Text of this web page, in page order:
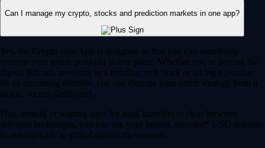
Can I manage my crypto, stocks and prediction markets in one app?
Yes, the Crypto.com App is designed so that you can seamlessly
manage your entire portfolio in one place. Whether you’re buying the
dip on Bitcoin, investing in a trending tech stock or taking a position
on an upcoming election, you can execute your entire strategy from a
single, secure dashboard.
Plus, instead of waiting days for bank transfers to clear between
different brokerages, you can use your instant, zero-fee* USD deposits
to react quickly to global market movements.